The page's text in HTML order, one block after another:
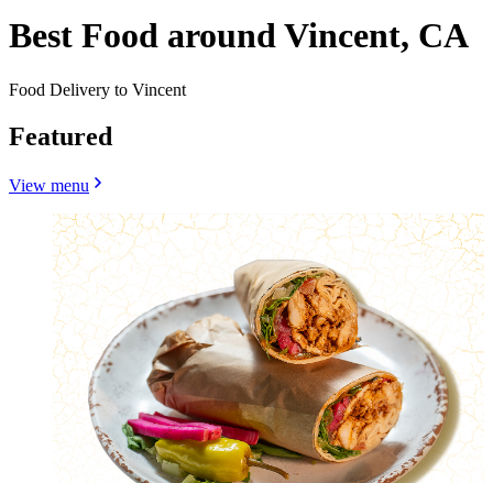
Best Food around Vincent, CA
Food Delivery to Vincent
Featured
View menu